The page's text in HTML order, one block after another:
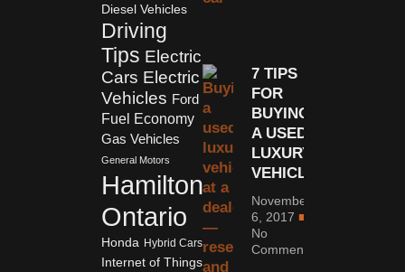
Diesel Vehicles
Driving
Tips Electric
Cars Electric
Vehicles Ford
Fuel Economy
Gas Vehicles
General Motors
Hamilton
Ontario
Honda Hybrid Cars
Internet of Things
7 TIPS
FOR
BUYING
A USED
LUXURY
VEHICLE
November
6, 2017
No
Comments